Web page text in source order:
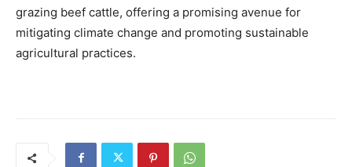
grazing beef cattle, offering a promising avenue for
mitigating climate change and promoting sustainable
agricultural practices.